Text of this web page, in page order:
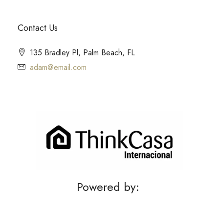
Contact Us
135 Bradley Pl, Palm Beach, FL
adam@email.com
Powered by: